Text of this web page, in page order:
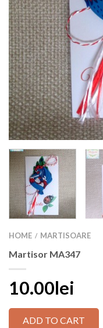
HOME / MARTISOARE
Martisor MA347
10.00lei
ADD TO CART